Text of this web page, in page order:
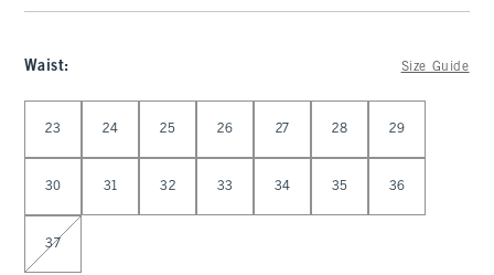
Waist: Size Guide
23 24 25 26 27 28 29
30 31 32 33 34 35 36
37